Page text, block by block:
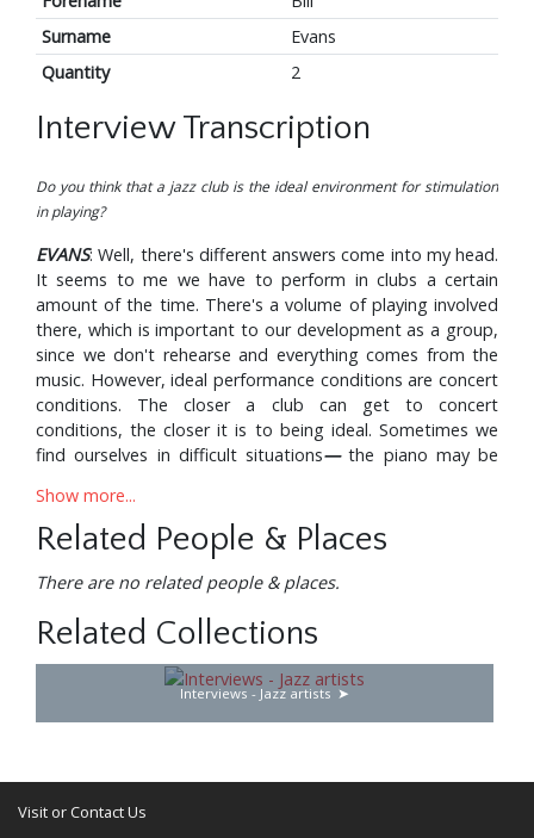
Surname
Evans
Quantity
2
Interview Transcription
Do you think that a jazz club is the ideal environment for stimulation
in playing?
EVANS: Well, there's different answers come into my head.
It seems to me we have to perform in clubs a certain
amount of the time. There's a volume of playing involved
there, which is important to our development as a group,
since we don't rehearse and everything comes from the
music. However, ideal performance conditions are concert
conditions. The closer a club can get to concert
conditions, the closer it is to being ideal. Sometimes we
find ourselves in difficult situations—the piano may be
acoustics may not be the greatest. And, however
marvellous an audience is, these other factors have to be
considered. But we do have the discipline to adjust to
whatever situation we're in, and try to get the most out of
Certain clubs are much better than others. There's a club
in Tulsa that the fellow built like an auditorium, and went
into all kinds of acoustical research to build the
bandstand. And it has a fine piano. Most places we go to
months a year, because we all have other musical projects
Show more...
Related People & Places
There are no related people & places.
Related Collections
Interviews - Jazz artists
Visit or Contact Us